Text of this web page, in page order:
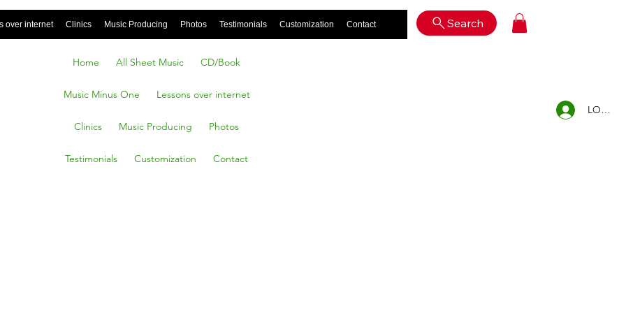
over internet Clinics Music Producing Photos Testimonials Customization Contact Search
Home All Sheet Music CD/Book
Music Minus One Lessons over internet
Clinics Music Producing Photos
Testimonials Customization Contact
LOG IN